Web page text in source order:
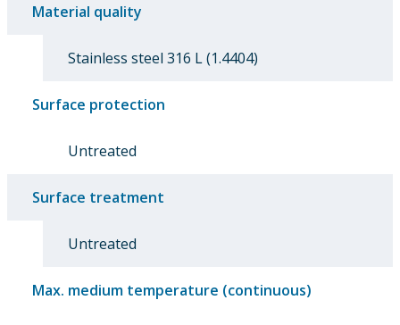
Material quality
Stainless steel 316 L (1.4404)
Surface protection
Untreated
Surface treatment
Untreated
Max. medium temperature (continuous)